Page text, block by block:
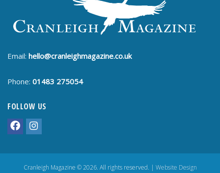
Email: hello@cranleighmagazine.co.uk
Phone: 01483 275054
FOLLOW US
Cranleigh Magazine © 2026. All rights reserved. | Website Design